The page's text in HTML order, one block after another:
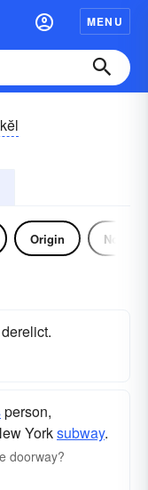
MENU
Origin Noun
person,
Yorksubway.
doorway?